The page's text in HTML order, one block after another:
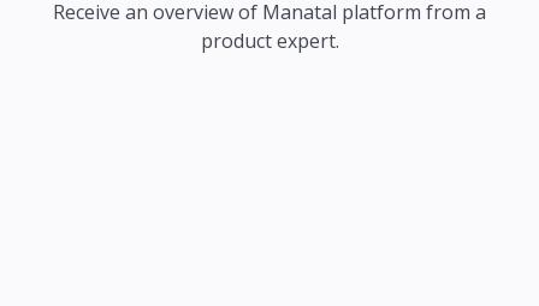
Receive an overview of Manatal platform from a
product expert.